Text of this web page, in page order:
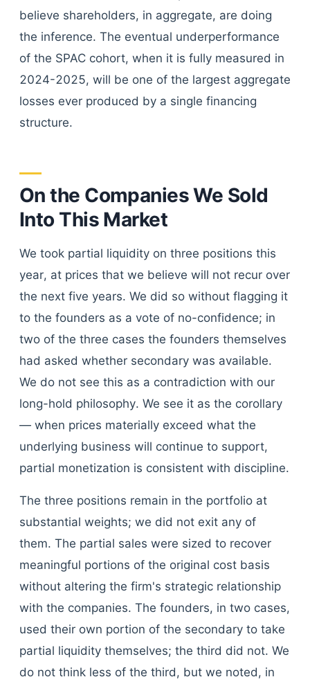
believe shareholders, in aggregate, are doing
the inference. The eventual underperformance
of the SPAC cohort, when it is fully measured in
2024-2025, will be one of the largest aggregate
losses ever produced by a single financing
structure.
On the Companies We Sold
Into This Market
We took partial liquidity on three positions this
year, at prices that we believe will not recur over
the next five years. We did so without flagging it
to the founders as a vote of no-confidence; in
two of the three cases the founders themselves
had asked whether secondary was available.
We do not see this as a contradiction with our
long-hold philosophy. We see it as the corollary
— when prices materially exceed what the
underlying business will continue to support,
partial monetization is consistent with discipline.
The three positions remain in the portfolio at
substantial weights; we did not exit any of
them. The partial sales were sized to recover
meaningful portions of the original cost basis
without altering the firm's strategic relationship
with the companies. The founders, in two cases,
used their own portion of the secondary to take
partial liquidity themselves; the third did not. We
do not think less of the third, but we noted, in